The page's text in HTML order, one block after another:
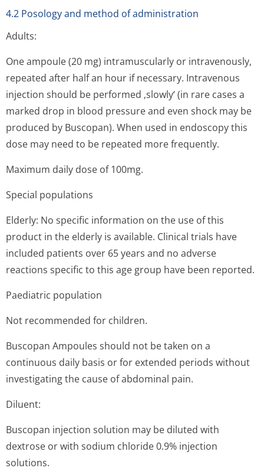
4.2 Posology and method of administration
Adults:
One ampoule (20 mg) intramuscularly or intravenously,
repeated after half an hour if necessary. Intravenous
injection should be performed ‚slowly‘ (in rare cases a
marked drop in blood pressure and even shock may be
produced by Buscopan). When used in endoscopy this
dose may need to be repeated more frequently.
Maximum daily dose of 100mg.
Special populations
Elderly: No specific information on the use of this
product in the elderly is available. Clinical trials have
included patients over 65 years and no adverse
reactions specific to this age group have been reported.
Paediatric population
Not recommended for children.
Buscopan Ampoules should not be taken on a
continuous daily basis or for extended periods without
investigating the cause of abdominal pain.
Diluent:
Buscopan injection solution may be diluted with
dextrose or with sodium chloride 0.9% injection
solutions.